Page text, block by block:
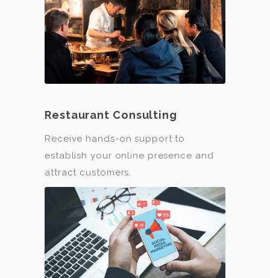
Restaurant Consulting
Receive hands-on support to
establish your online presence and
attract customers.